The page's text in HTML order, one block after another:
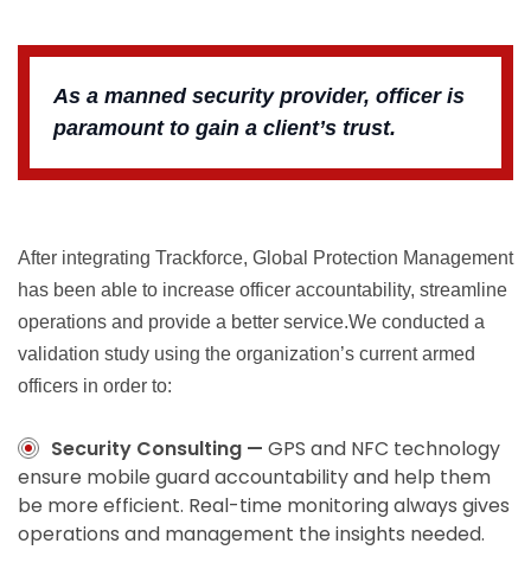
As a manned security provider, officer is
paramount to gain a client’s trust.
After integrating Trackforce, Global Protection Management
has been able to increase officer accountability, streamline
operations and provide a better service.We conducted a
validation study using the organization’s current armed
officers in order to:
Security Consulting — GPS and NFC technology
ensure mobile guard accountability and help them
be more efficient. Real-time monitoring always gives
operations and management the insights needed.